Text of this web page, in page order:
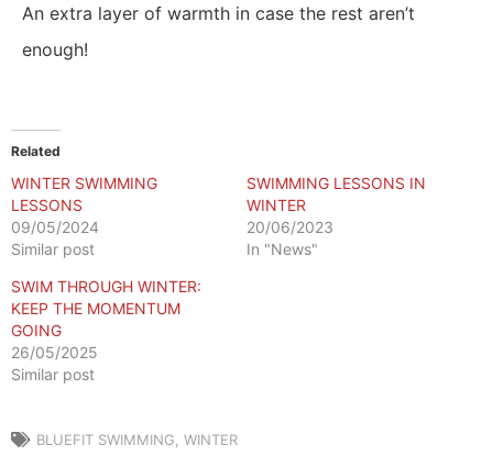
An extra layer of warmth in case the rest aren’t
enough!
Related
WINTER SWIMMING
LESSONS
09/05/2024
Similar post
SWIMMING LESSONS IN
WINTER
20/06/2023
In "News"
SWIM THROUGH WINTER:
KEEP THE MOMENTUM
GOING
26/05/2025
Similar post
BLUEFIT SWIMMING WINTER